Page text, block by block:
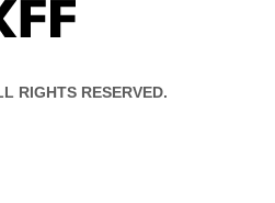
KFF
RIGHTS RESERVED.